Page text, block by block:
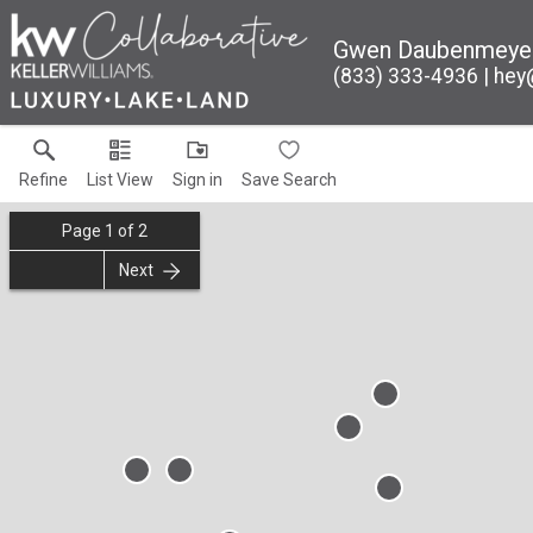
Gwen
(833) 333-4936
Refine List View Sign in Save Search
Page 1 of 2
Next